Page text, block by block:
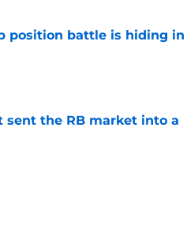
position battle is hiding in
sent the RB market into a